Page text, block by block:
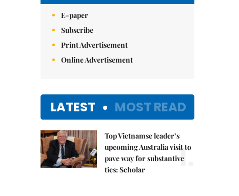
E-paper
Subscribe
Print Advertisement
Online Advertisement
LATEST MOST READ
Top Vietnamse leader’s
upcoming Australia visit to
pave way for substantive
ties: Scholar
1.